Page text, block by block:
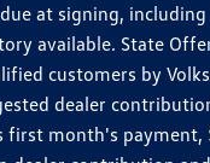
at signing,
available. State
customers by
dealer
month's